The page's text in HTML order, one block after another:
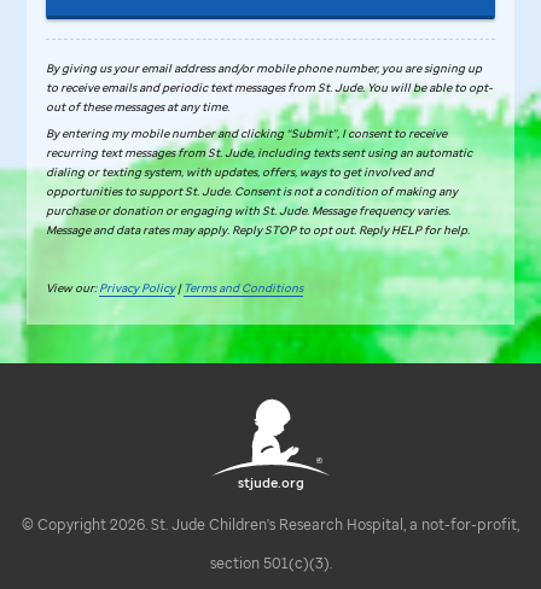
By giving us your email address and/or mobile phone number, you are signing up
to receive emails and periodic text messages fromSt. Jude.You will be able to opt-
out of these messages at any time.
By entering my mobile number and clicking “Submit”, I consent to receive
recurring text messages from St. Jude, including texts sent using an automatic
dialing or texting system, with updates, offers, ways to get involved and
opportunities to support St. Jude. Consent is not a condition of making any
purchase or donation or engaging with St. Jude. Message frequency varies.
Message and data rates may apply. Reply STOP to opt out. Reply HELP for help.
View our:Privacy Policy|Terms and Conditions
stjude.org
© Copyright 2026. St. Jude Children's Research Hospital, a not-for-profit,
section 501(c)(3).